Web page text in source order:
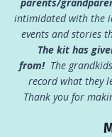
intimidated with the
events and stories
The kit has
from! The
record what they
Thank you for